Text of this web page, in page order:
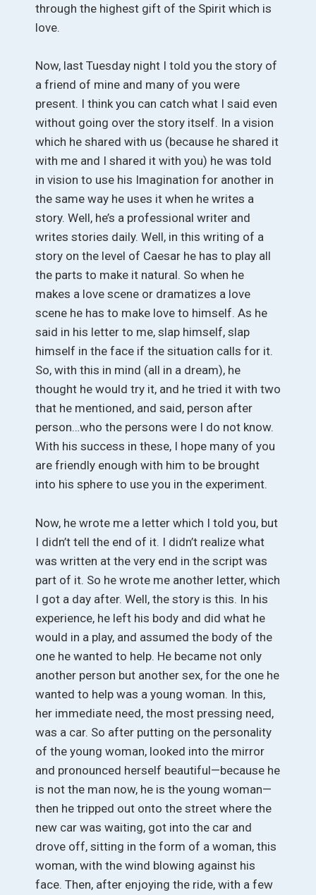
through the highest gift of the Spirit which is
love.
Now, last Tuesday night I told you the story of
a friend of mine and many of you were
present. I think you can catch what I said even
without going over the story itself. In a vision
which he shared with us (because he shared it
with me and I shared it with you) he was told
in vision to use his Imagination for another in
the same way he uses it when he writes a
story. Well, he’s a professional writer and
writes stories daily. Well, in this writing of a
story on the level of Caesar he has to play all
the parts to make it natural. So when he
makes a love scene or dramatizes a love
scene he has to make love to himself. As he
said in his letter to me, slap himself, slap
himself in the face if the situation calls for it.
So, with this in mind (all in a dream), he
thought he would try it, and he tried it with two
that he mentioned, and said, person after
person…who the persons were I do not know.
With his success in these, I hope many of you
are friendly enough with him to be brought
into his sphere to use you in the experiment.
Now, he wrote me a letter which I told you, but
I didn’t tell the end of it. I didn’t realize what
was written at the very end in the script was
part of it. So he wrote me another letter, which
I got a day after. Well, the story is this. In his
experience, he left his body and did what he
would in a play, and assumed the body of the
one he wanted to help. He became not only
another person but another sex, for the one he
wanted to help was a young woman. In this,
her immediate need, the most pressing need,
was a car. So after putting on the personality
of the young woman, looked into the mirror
and pronounced herself beautiful—because he
is not the man now, he is the young woman—
then he tripped out onto the street where the
new car was waiting, got into the car and
drove off, sitting in the form of a woman, this
woman, with the wind blowing against his
face. Then, after enjoying the ride, with a few